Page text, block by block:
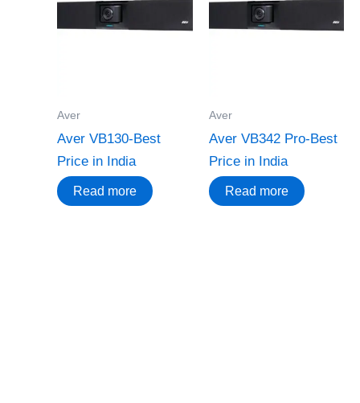
Aver
Aver VB130-Best
Price in India
Read more
Aver
Aver VB342 Pro-Best
Price in India
Read more